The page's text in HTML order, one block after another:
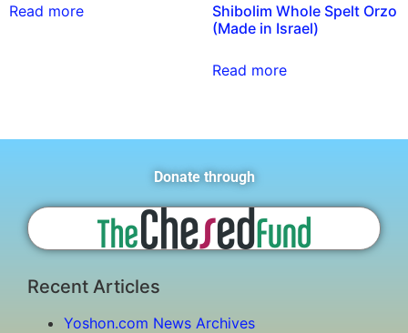
Read more
Shibolim Whole Spelt Orzo
(Made in Israel)
Read more
Donate through
Recent Articles
Yoshon.com News Archives